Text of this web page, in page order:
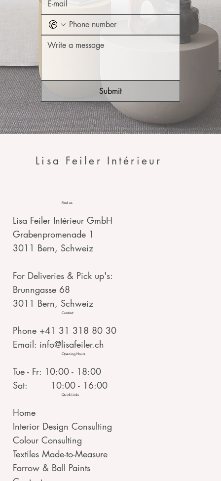
Submit
Lisa Feiler Intérieur
Find us
Lisa Feiler Intérieur GmbH
Grabenpromenade 1
3011 Bern, Schweiz
For Deliveries & Pick up's:
Brunngasse 68
3011 Bern, Schweiz
Contact
Phone +41 31 318 80 30
Email: info@lisafeiler.ch
Opening Hours
Tue - Fr: 10:00 - 18:00
Sat: 10:00 - 16:00
Quick Links
Home
Interior Design Consulting
Colour Consulting
Textiles Made-to-Measure
Farrow & Ball Paints